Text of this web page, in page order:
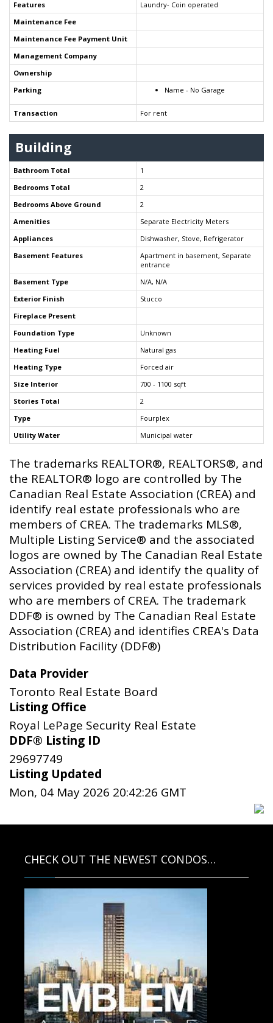
Features
Laundry- Coin operated
Maintenance Fee
Maintenance Fee Payment Unit
Management Company
Ownership
Parking
Name - No Garage
Transaction For rent
Building
Bathroom Total
1
Bedrooms Total
2
Bedrooms Above Ground
2
Amenities
Separate Electricity Meters
Appliances
Dishwasher, Stove, Refrigerator
Basement Features
Apartment in basement, Separate
entrance
Basement Type
N/A, N/A
Exterior Finish
Stucco
Fireplace Present
Foundation Type
Unknown
Heating Fuel
Natural gas
Heating Type
Forced air
Size Interior
700 - 1100 sqft
Stories Total
2
Type
Fourplex
Utility Water
Municipal water
The trademarks REALTOR®, REALTORS®, and
the REALTOR® logo are controlled by The
Canadian Real Estate Association (CREA) and
identify real estate professionals who are
members of CREA. The trademarks MLS®,
Multiple Listing Service® and the associated
logos are owned by The Canadian Real Estate
Association (CREA) and identify the quality of
services provided by real estate professionals
who are members of CREA. The trademark
DDF® is owned by The Canadian Real Estate
Association (CREA) and identifies CREA's Data
Distribution Facility (DDF®)
Data Provider
Toronto Real Estate Board
Listing Office
Royal LePage Security Real Estate
DDF® Listing ID
29697749
Listing Updated
Mon, 04 May 2026 20:42:26 GMT
CHECK OUT THE NEWEST CONDOS…